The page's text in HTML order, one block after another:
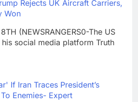
Rejects UK Aircraft Carriers,
Won
(NEWSRANGERS0-The US
social media platform Truth
If Iran Traces President’s
Enemies- Expert